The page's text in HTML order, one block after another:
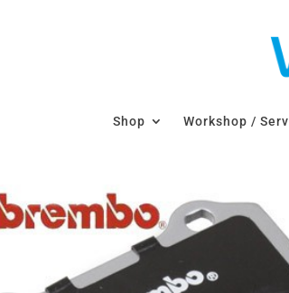
Shop Workshop /